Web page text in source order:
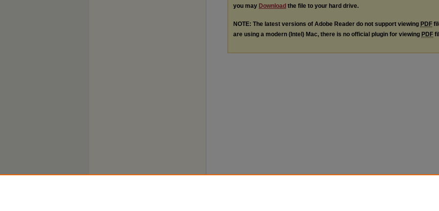
you may Download the file to your hard drive.
NOTE: The latest versions of Adobe Reader do not support viewing PDF
are using a modern (Intel) Mac, there is no official plugin for viewing PDF